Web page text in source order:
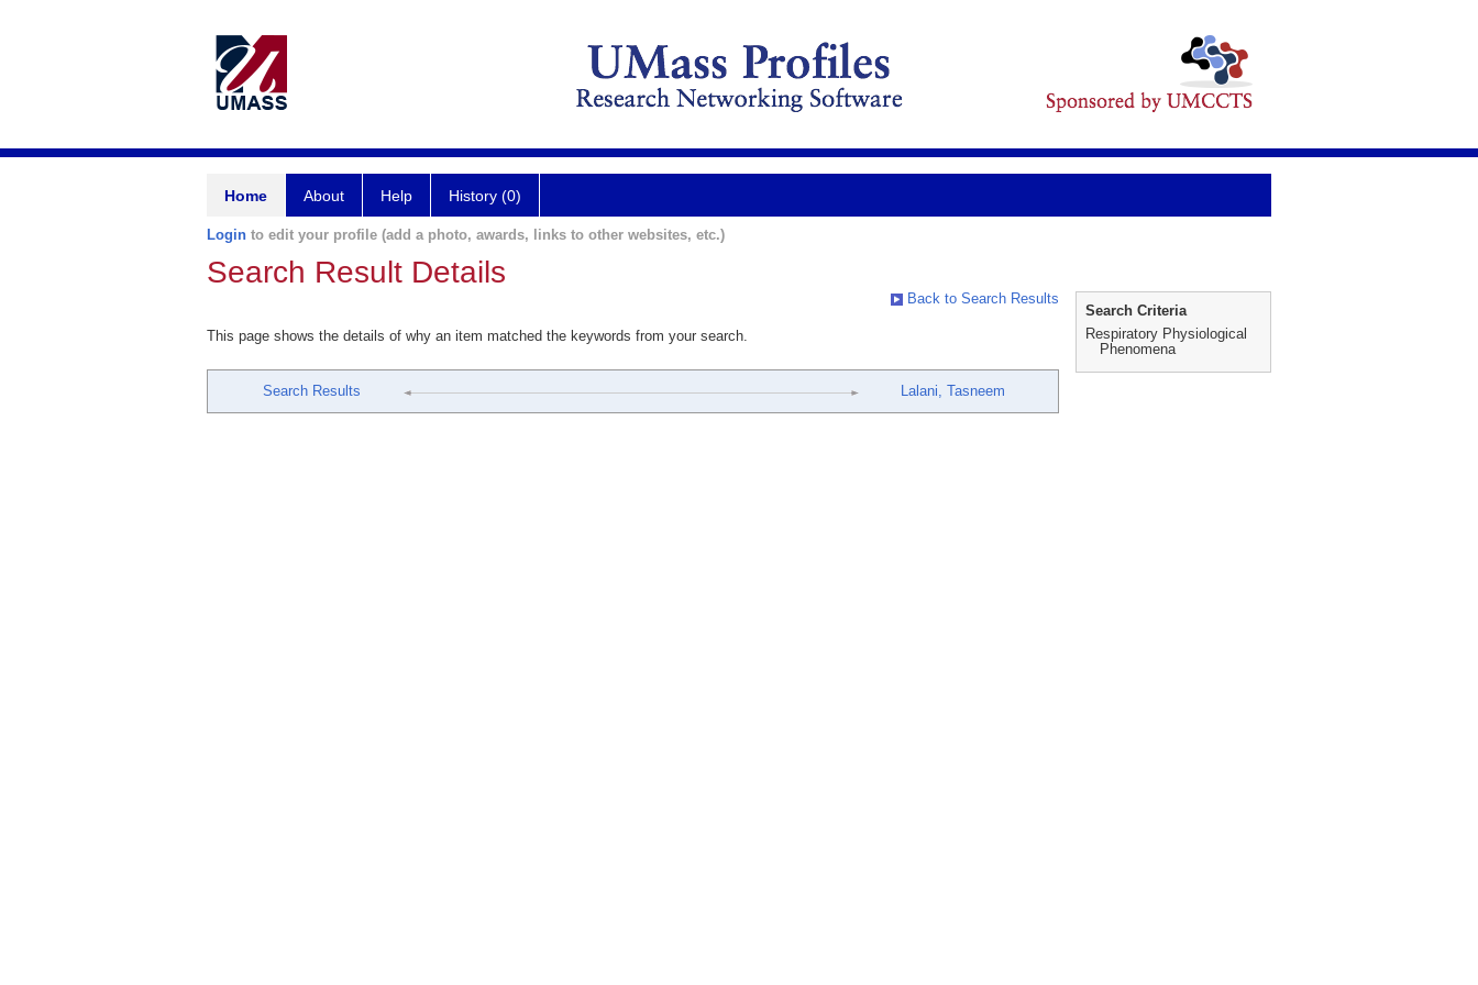
Home About Help History (0)
Login to edit your profile (add a photo, awards, links to other websites, etc.)
Search Result Details
Back to Search Results
This page shows the details of why an item matched the keywords from your search.
Search Results Lalani, Tasneem
Search Criteria
Respiratory Physiological
Phenomena